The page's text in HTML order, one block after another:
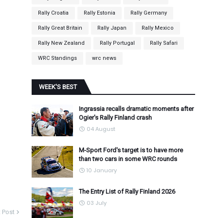
Post
Rally Croatia Rally Estonia Rally Germany
Rally Great Britain Rally Japan Rally Mexico
Rally New Zealand Rally Portugal Rally Safari
WRC Standings wrc news
WEEK'S BEST
Ingrassia recalls dramatic moments after
Ogier's Rally Finland crash
04 August
M-Sport Ford's target is to have more
than two cars in some WRC rounds
10 January
The Entry List of Rally Finland 2026
03 July